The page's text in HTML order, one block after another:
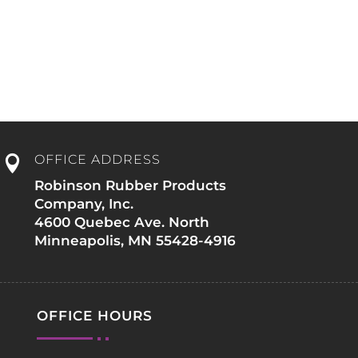
 OFFICE ADDRESS
Robinson Rubber Products
Company, Inc.
4600 Quebec Ave. North
Minneapolis, MN 55428-4916
OFFICE HOURS